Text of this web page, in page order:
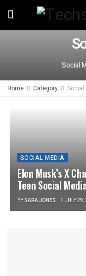
Social
Home Category Social
SOCIAL MEDIA
Elon Musk’s X
Teen Social
BYSARA JONES JULY 29,